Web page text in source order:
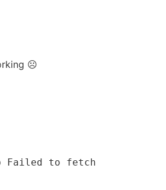
☹
Failed to fetch